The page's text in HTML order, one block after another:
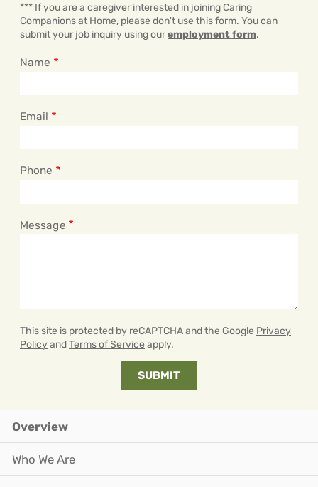
*** If you are a caregiver interested in joining Caring
Companions at Home, please don't use this form. You can
submit your job inquiry using ouremployment form.
Name
Email
Phone
Message
This site is protected by reCAPTCHA and the Google Privacy
PolicyandTerms of Service apply.
Overview
Who We Are